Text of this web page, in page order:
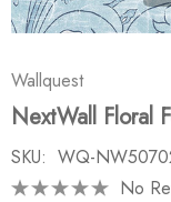
Wallquest
NextWall Floral
SKU: WQ-
No